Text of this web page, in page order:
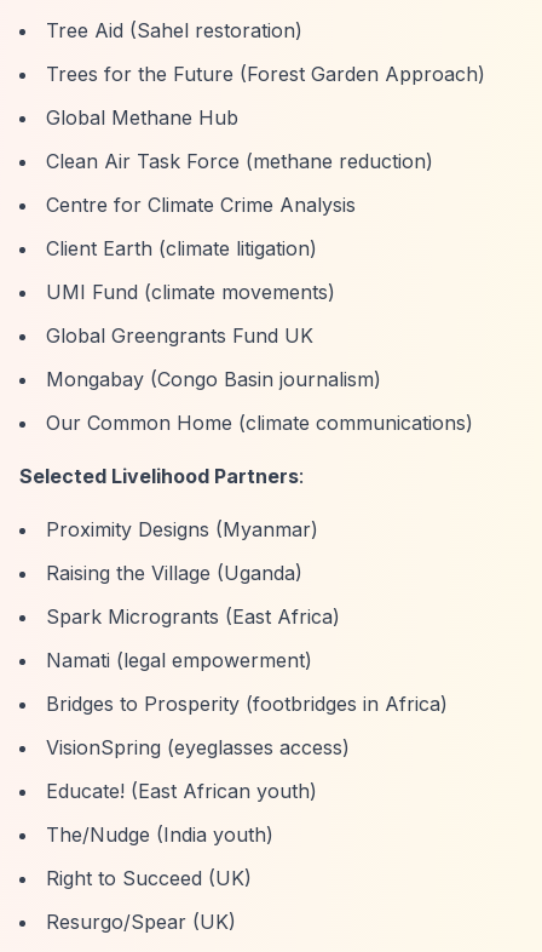
Tree Aid (Sahel restoration)
Trees for the Future (Forest Garden Approach)
Global Methane Hub
Clean Air Task Force (methane reduction)
Centre for Climate Crime Analysis
Client Earth (climate litigation)
UMI Fund (climate movements)
Global Greengrants Fund UK
Mongabay (Congo Basin journalism)
Our Common Home (climate communications)
Selected Livelihood Partners:
Proximity Designs (Myanmar)
Raising the Village (Uganda)
Spark Microgrants (East Africa)
Namati (legal empowerment)
Bridges to Prosperity (footbridges in Africa)
VisionSpring (eyeglasses access)
Educate! (East African youth)
The/Nudge (India youth)
Right to Succeed (UK)
Resurgo/Spear (UK)